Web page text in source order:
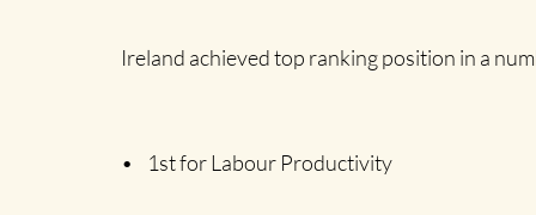
News
Home
Ireland achieved top ranking position in a
• 1st for Labour Productivity